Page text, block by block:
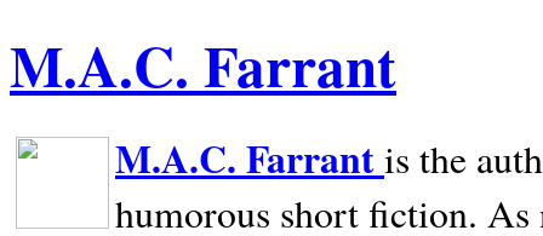
M.A.C. Farrant
M.A.C. Farrantis the
humorous short fiction.